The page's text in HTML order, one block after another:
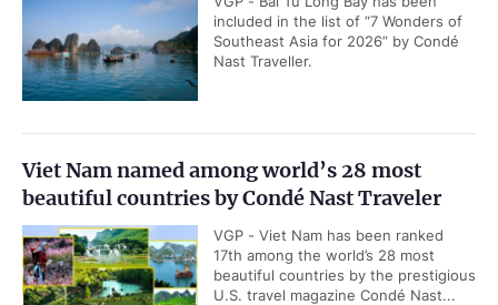
included in the list of “7 Wonders of
Southeast Asia for 2026” by Condé
Nast Traveller.
Viet Nam named among world’s 28 most
beautiful countries by Condé Nast Traveler
VGP - Viet Nam has been ranked
17th among the world’s 28 most
beautiful countries by the prestigious
U.S. travel magazine Condé Nast...